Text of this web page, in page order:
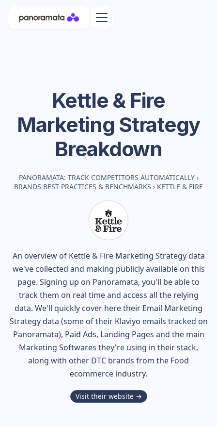
Kettle & Fire
Marketing Strategy
Breakdown
PANORAMATA: TRACK COMPETITORS AUTOMATICALLY ›
BRANDS BEST PRACTICES & BENCHMARKS › KETTLE & FIRE
An overview of Kettle & FireMarketing Strategy data
we've collected and making publicly available on this
page. Signing up on Panoramata, you'll be able to
track them on real time and access all the relying
data. We'll quickly cover here their Email Marketing
Strategy data (some of their Klaviyo emails tracked on
Panoramata), Paid Ads, Landing Pages and the main
Marketing Softwares they're using in their stack,
along with other DTC brands from the Food
ecommerce industry.
Visit their website →